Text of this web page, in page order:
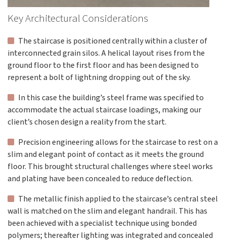
Key Architectural Considerations
The staircase is positioned centrally within a cluster of
interconnected grain silos. A helical layout rises from the
ground floor to the first floor and has been designed to
represent a bolt of lightning dropping out of the sky.
In this case the building’s steel frame was specified to
accommodate the actual staircase loadings, making our
client’s chosen design a reality from the start.
Precision engineering allows for the staircase to rest on a
slim and elegant point of contact as it meets the ground
floor. This brought structural challenges where steel works
and plating have been concealed to reduce deflection.
The metallic finish applied to the staircase’s central steel
wall is matched on the slim and elegant handrail. This has
been achieved with a specialist technique using bonded
polymers; thereafter lighting was integrated and concealed